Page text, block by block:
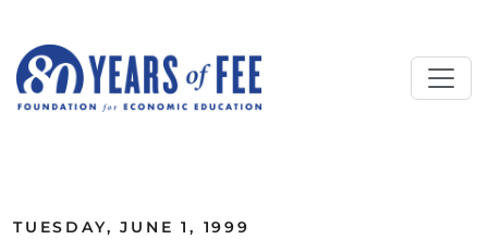
TUESDAY, JUNE 1, 1999